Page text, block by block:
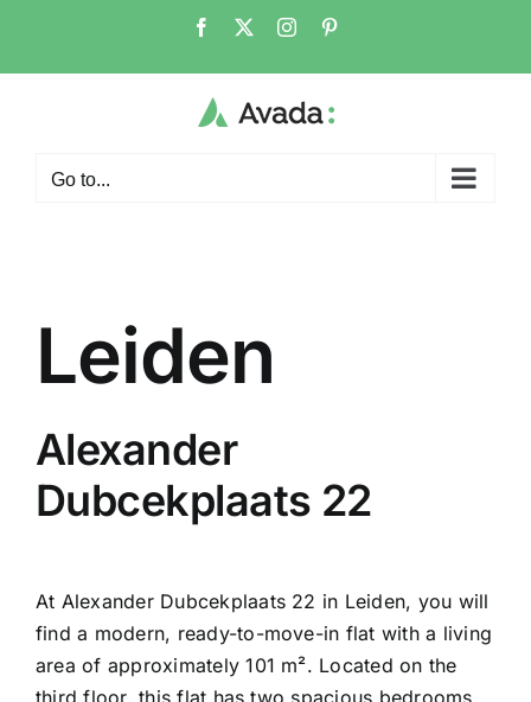
content
Facebook Instagram
Go to...
Leiden
Alexander
Dubcekplaats 22
At Alexander Dubcekplaats 22 in Leiden, you will
find a modern, ready-to-move-in flat with a living
area of approximately 101 m². Located on the
third floor, this flat has two spacious bedrooms,